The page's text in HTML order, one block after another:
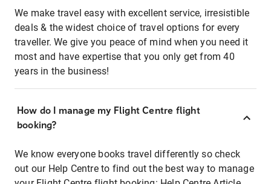
We make travel easy with excellent service, irresistible
deals & the widest choice of travel options for every
traveller. We give you peace of mind when you need it
most and have expertise that you only get from 40
years in the business!
How do I manage my Flight Centre flight
booking?
We know everyone books travel differently so check
out our Help Centre to find out the best way to manage